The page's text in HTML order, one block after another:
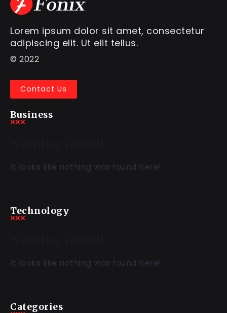
Lorem ipsum dolor sit amet, consectetur
adipiscing elit. Ut elit tellus.
© 2022
Contact Us
Business
It looks like nothing was found here!
Technology
It looks like nothing was found here!
Categories